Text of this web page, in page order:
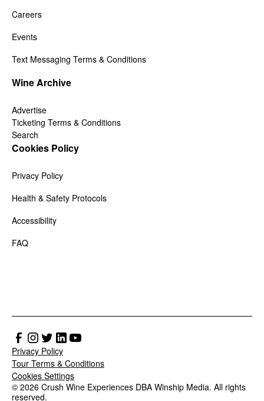
Careers
Events
Text Messaging Terms & Conditions
Wine Archive
Advertise
Ticketing Terms & Conditions
Search
Cookies Policy
Privacy Policy
Health & Safety Protocols
Accessibility
FAQ
© 2026 Crush Wine Experiences DBA Winship Media. All rights
reserved.
Privacy Policy
Tour Terms & Conditions
Cookies Settings